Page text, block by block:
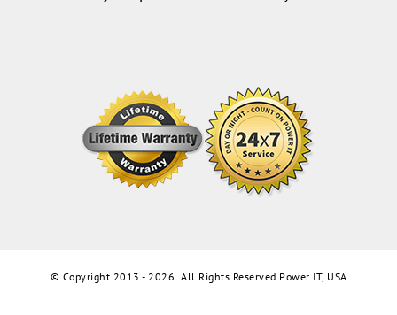
© Copyright 2013 - 2026 All Rights Reserved Power IT, USA